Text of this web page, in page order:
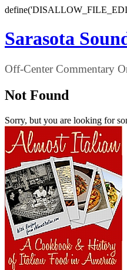
Sarasota
Off-Center Commentary
Not Found
Sorry, but you are looking for